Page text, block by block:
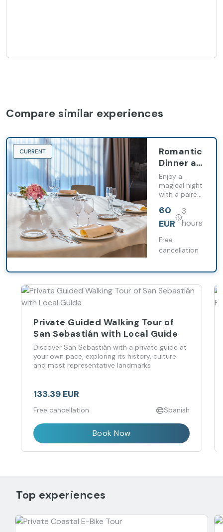
Compare similar experiences
CURRENT
Romantic
Dinner at
Barceló
Costa
Vasca
Enjoy a
magical night
with a paired
perfect
atmosphere,
of romance.
60
EUR
3
hours
Free
cancellation
Private Guided Walking Tour of
San Sebastián with Local Guide
Discover San Sebastián with a private guide at
your own pace, exploring its history, culture
and most representative landmarks
133.39 EUR
Free cancellation Spanish
Book Now
Top experiences